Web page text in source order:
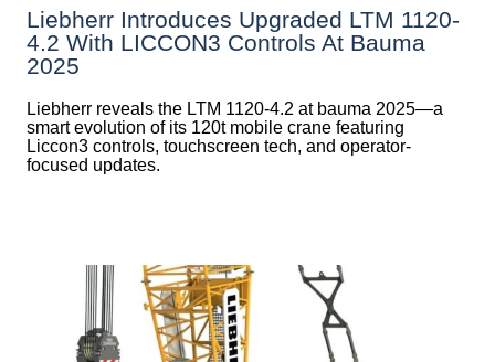
Liebherr Introduces Upgraded LTM 1120-
4.2 With LICCON3 Controls At Bauma
2025
Liebherr reveals the LTM 1120-4.2 at bauma 2025—a
smart evolution of its 120t mobile crane featuring
Liccon3 controls, touchscreen tech, and operator-
focused updates.